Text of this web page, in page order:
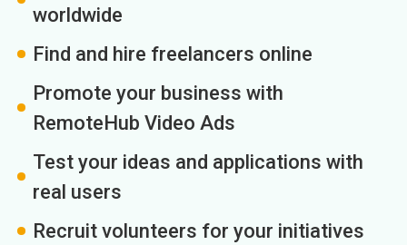
worldwide
Find and hire freelancers online
Promote your business with
RemoteHub Video Ads
Test your ideas and applications with
real users
Recruit volunteers for your initiatives